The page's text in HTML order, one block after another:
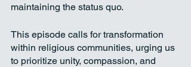
maintaining the status quo.
This episode calls for transformation
within religious communities, urging us
to prioritize unity, compassion, and